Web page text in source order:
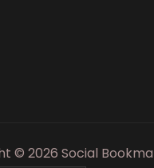
© 2026 Social